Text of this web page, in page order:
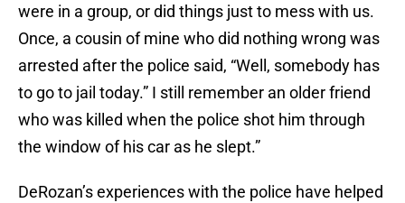
were in a group, or did things just to mess with us.
Once, a cousin of mine who did nothing wrong was
arrested after the police said, “Well, somebody has
to go to jail today.” I still remember an older friend
who was killed when the police shot him through
the window of his car as he slept.”
DeRozan’s experiences with the police have helped